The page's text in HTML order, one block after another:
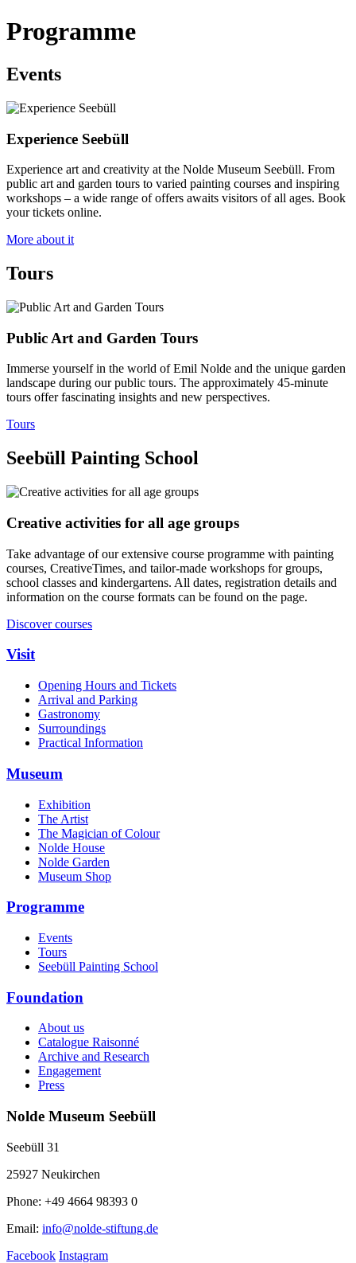
Programme
Events
Experience Seebüll
Experience art and creativity at the Nolde Museum Seebüll. From
public art and garden tours to varied painting courses and inspiring
workshops – a wide range of offers awaits visitors of all ages. Book
your tickets online.
More about it
Tours
Public Art and Garden Tours
Immerse yourself in the world of Emil Nolde and the unique garden
landscape during our public tours. The approximately 45‑minute
tours offer fascinating insights and new perspectives.
Tours
Seebüll Painting School
Creative activities for all age groups
Take advantage of our extensive course programme with painting
courses, CreativeTimes, and tailor‑made workshops for groups,
school classes and kindergartens. All dates, registration details and
information on the course formats can be found on the page.
Discover courses
Visit
Opening Hours and Tickets
Arrival and Parking
Gastronomy
Surroundings
Practical Information
Museum
Exhibition
The Artist
The Magician of Colour
Nolde House
Nolde Garden
Museum Shop
Programme
Events
Tours
Seebüll Painting School
Foundation
About us
Catalogue Raisonné
Archive and Research
Engagement
Press
Nolde Museum Seebüll
Seebüll 31
25927 Neukirchen
Phone: +49 4664 98393 0
Email: info@nolde-stiftung.de
Facebook Instagram